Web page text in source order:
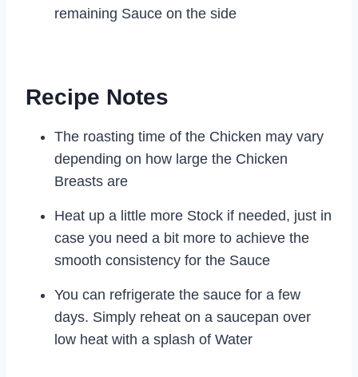
remaining Sauce on the side
Recipe Notes
The roasting time of the Chicken may vary
depending on how large the Chicken
Breasts are
Heat up a little more Stock if needed, just in
case you need a bit more to achieve the
smooth consistency for the Sauce
You can refrigerate the sauce for a few
days. Simply reheat on a saucepan over
low heat with a splash of Water